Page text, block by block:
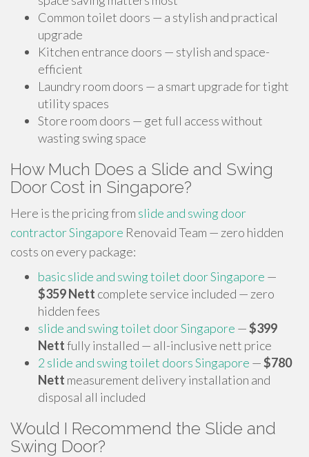
Common toilet doors — a stylish and practical
upgrade
Kitchen entrance doors — stylish and space-
efficient
Laundry room doors — a smart upgrade for tight
utility spaces
Store room doors — get full access without
wasting swing space
How Much Does a Slide and Swing
Door Cost in Singapore?
Here is the pricing from slide and swing door
contractor Singapore Renovaid Team — zero hidden
costs on every package:
basic slide and swing toilet door Singapore —
$359 Nett complete service included — zero
hidden fees
slide and swing toilet door Singapore —$399
Nettfully installed — all-inclusive nett price
2 slide and swing toilet doors Singapore —$780
Nett measurement delivery installation and
disposal all included
Would I Recommend the Slide and
Swing Door?